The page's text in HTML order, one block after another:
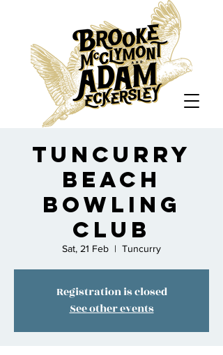
Tuncurry
Beach
Bowling
Club
Sat, 21 Feb
  |
Tuncurry
Registration is closed
See other events